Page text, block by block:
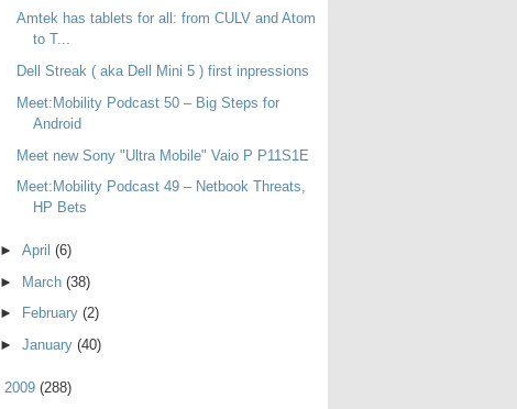
Amtek has tablets for all: from CULV and Atom
to T...
Dell Streak ( aka Dell Mini 5 ) first inpressions
Meet:Mobility Podcast 50 – Big Steps for
Android
Meet new Sony "Ultra Mobile" Vaio P P11S1E
Meet:Mobility Podcast 49 – Netbook Threats,
HP Bets
► April (6)
► March (38)
►
February (2)
► January (40)
2009 (288)